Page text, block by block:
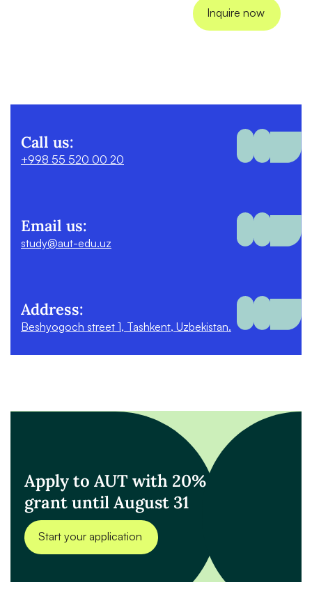
Call us:
+998 55 520 00 20
Email us:
study@aut-edu.uz
Address:
Beshyogoch street 1, Tashkent, Uzbekistan.
Apply to AUT with 20%
grant until August 31
Start your application